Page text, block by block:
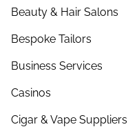
Beauty & Hair Salons
Bespoke Tailors
Business Services
Casinos
Cigar & Vape Suppliers